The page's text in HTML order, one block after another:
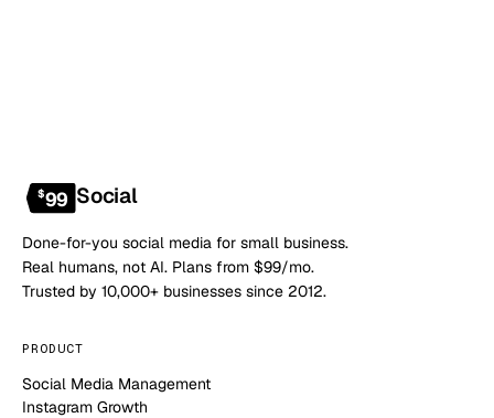
$99 Social
Done-for-you social media for small business.
Real humans, not AI. Plans from $99/mo.
Trusted by 10,000+ businesses since 2012.
PRODUCT
Social Media Management
Instagram Growth